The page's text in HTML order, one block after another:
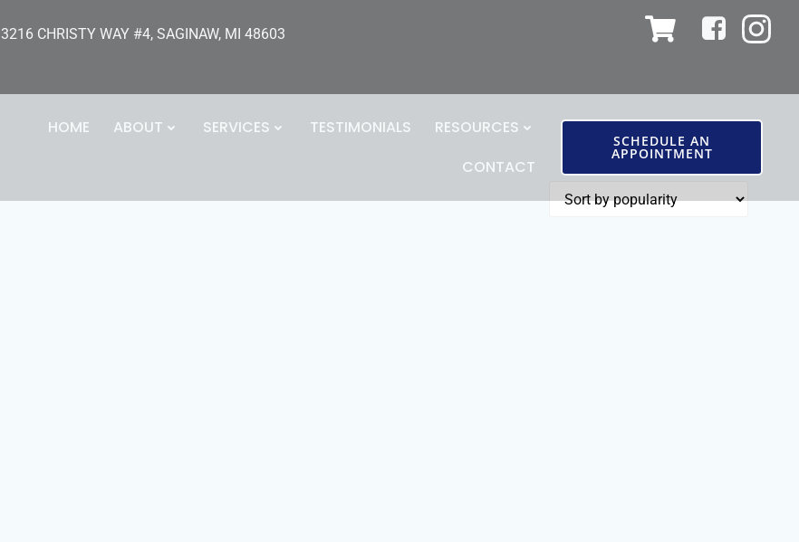
3216 CHRISTY WAY #4, SAGINAW, MI 48603
HOME ABOUT SERVICES TESTIMONIALS
RESOURCES
CONTACT
SCHEDULE AN
APPOINTMENT